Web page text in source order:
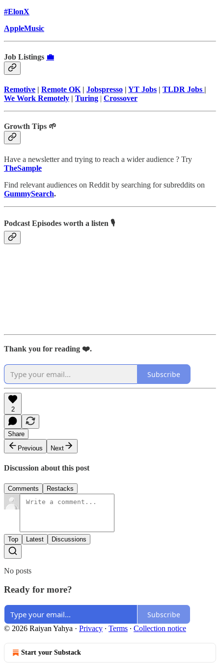
#ElonX
AppleMusic
Job Listings 💼
Remotive | Remote OK | Jobspresso | YT Jobs | TLDR Jobs |
We Work Remotely | Turing | Crossover
Growth Tips 🌱
Have a newsletter and trying to reach a wider audience ? Try
TheSample
Find relevant audiences on Reddit by searching for subreddits on
GummySearch.
Podcast Episodes worth a listen 🎙
Thank you for reading ❤️.
Subscribe
2
Share
Previous
Next
Discussion about this post
Comments Restacks
Top Latest Discussions
No posts
Ready for more?
Subscribe
© 2026 Raiyan Yahya · Privacy ∙ Terms ∙ Collection notice
Start your Substack